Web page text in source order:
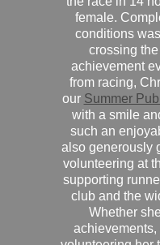
female.
conditions
crossing
achievement
from racing,
our Summer
with a smile
such an
also generously
volunteering at
supporting
club and the
Whether